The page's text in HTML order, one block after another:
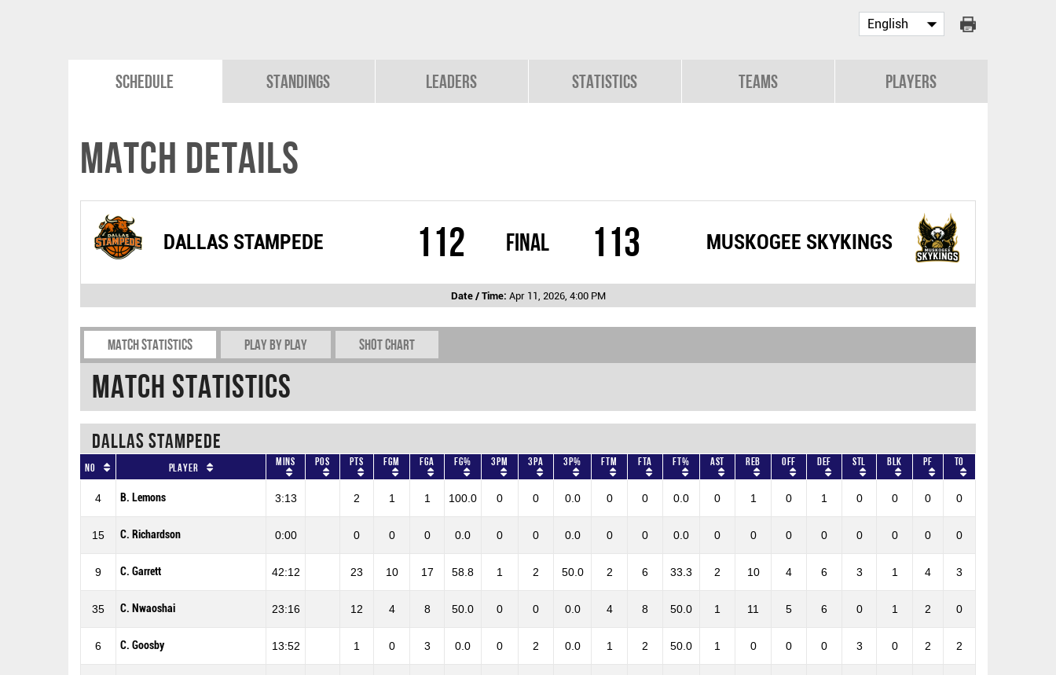
Schedule Standings Leaders Statistics Teams Players
Match Details
DALLAS STAMPEDE 112 Final MUSKOGEE SKYKINGS
113
Date / Time: Apr 11, 2026, 4:00 PM
Match Statistics Play by play Shot chart
Match Statistics
DALLAS STAMPEDE
No Player Mins Pos Pts FGM FGA FG% 3PM 3PA 3P% FTM FTA FT% AST REB OFF DEF STL BLK PF TO
4 B. Lemons 3:13 2 1 1 100.0 0 0 0.0 0 0 0.0 0 1 0 1 0 0 0 0
15 C. Richardson 0:00 0 0 0 0.0 0 0 0.0 0 0 0.0 0 0 0 0 0 0 0 0
9 C. Garrett 42:12 23 10 17 58.8 1 2 50.0 2 6 33.3 2 10 4 6 3 1 4 3
35 C. Nwaoshai 23:16 12 4 8 50.0 0 0 0.0 4 8 50.0 1 11 5 6 0 1 2 0
6 C. Goosby 13:52 1 0 3 0.0 0 2 0.0 1 2 50.0 1 0 0 0 3 0 2 2